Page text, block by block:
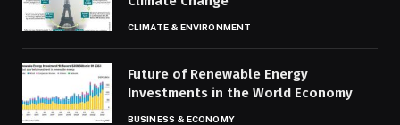
CLIMATE & ENVIRONMENT
Future of Renewable Energy
Investments in the World Economy
BUSINESS & ECONOMY